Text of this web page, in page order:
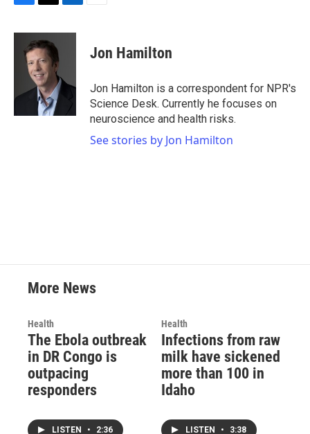
c
k
i
t
t
e
r
n
I
Jon Hamilton
Jon Hamilton is a correspondent for NPR's
Science Desk. Currently he focuses on
neuroscience and health risks.
See stories by Jon Hamilton
More News
Health
The Ebola outbreak
in DR Congo is
outpacing
responders
LISTEN • 2:36
Health
Infections from raw
milk have sickened
more than 100 in
Idaho
LISTEN • 3:38